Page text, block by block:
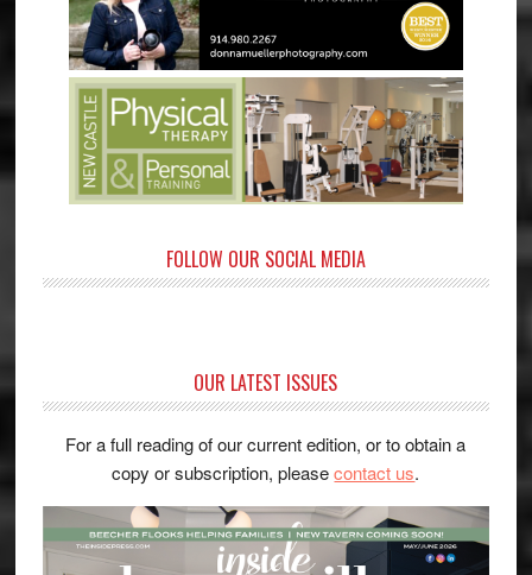
FOLLOW OUR SOCIAL MEDIA
OUR LATEST ISSUES
For a full reading of our current edition, or to obtain a
copy or subscription, pleasecontact us.